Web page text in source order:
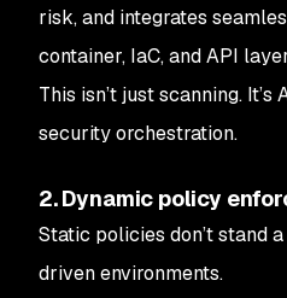
risk, and integrates
container, IaC, and API
This isn’t just scanning.
security orchestration.
2. Dynamic policy
Static policies don’t stand
driven environments.